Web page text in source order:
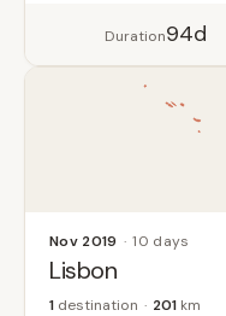
Duration94d
Nov 2019 10 days
Lisbon
1 destination 201 km